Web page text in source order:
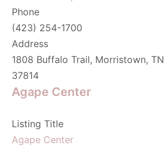
Phone
(423) 254-1700
Address
1808 Buffalo Trail, Morristown, TN
37814
Agape Center
Listing Title
Agape Center